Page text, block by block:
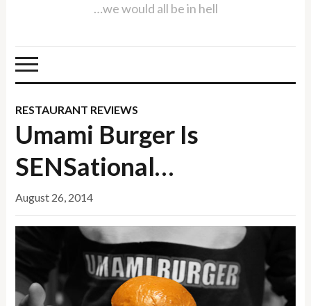
…we would all be in hell
RESTAURANT REVIEWS
Umami Burger Is
SENSational…
August 26, 2014